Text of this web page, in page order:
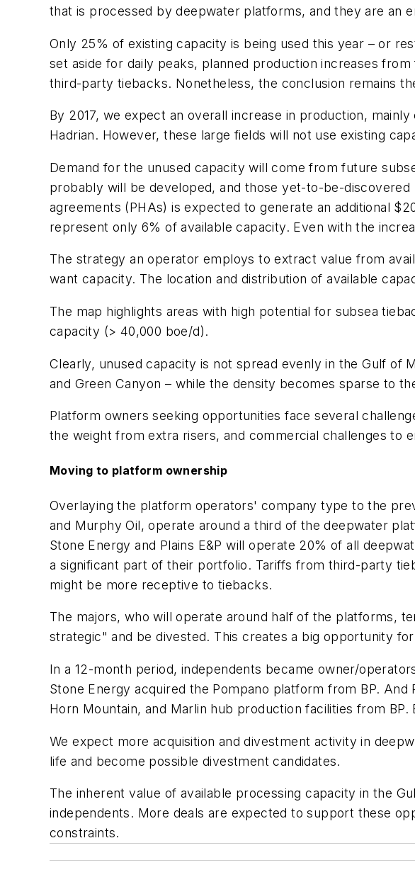
that is processed by deepwater platforms, and they are an
Only 25% of existing capacity is being used this year – or
set aside for daily peaks, planned production increases
third-party tiebacks. Nonetheless, the conclusion remains
By 2017, we expect an overall increase in production,
Hadrian. However, these large fields will not use existing
Demand for the unused capacity will come from future
probably will be developed, and those yet-to-be-
agreements (PHAs) is expected to generate an additional
represent only 6% of available capacity. Even with the
The strategy an operator employs to extract value from
want capacity. The location and distribution of available
The map highlights areas with high potential for subsea
capacity (> 40,000 boe/d).
Clearly, unused capacity is not spread evenly in the Gulf of
and Green Canyon – while the density becomes sparse to
Platform owners seeking opportunities face several
the weight from extra risers, and commercial challenges to
Moving to platform ownership
Overlaying the platform operators' company type to the
and Murphy Oil, operate around a third of the deepwater
Stone Energy and Plains E&P will operate 20% of all
a significant part of their portfolio. Tariffs from third-party
might be more receptive to tiebacks.
The majors, who will operate around half of the platforms,
strategic" and be divested. This creates a big opportunity
In a 12-month period, independents became owner/
Stone Energy acquired the Pompano platform from BP.
Horn Mountain, and Marlin hub production facilities from
We expect more acquisition and divestment activity in
life and become possible divestment candidates.
The inherent value of available processing capacity in the
independents. More deals are expected to support these
constraints.